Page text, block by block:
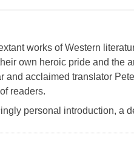
works of Western
own heroic pride and the
and acclaimed translator
readers.
personal introduction, a